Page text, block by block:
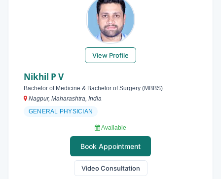
View Profile
Nikhil P V
Bachelor of Medicine & Bachelor of Surgery (MBBS)
Nagpur, Maharashtra, India
GENERAL PHYSICIAN
Available
Book Appointment
Video Consultation